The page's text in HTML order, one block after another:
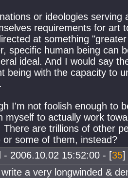
or ideologies
requirements for art
at something
specific human being can
ideal. And I would say
being with the capacity to
I'm not foolish enough to
myself to actually work
There are trillions of other
or some of them, instead?
- 2006.10.02 15:52:00 - [35]
a very longwinded &